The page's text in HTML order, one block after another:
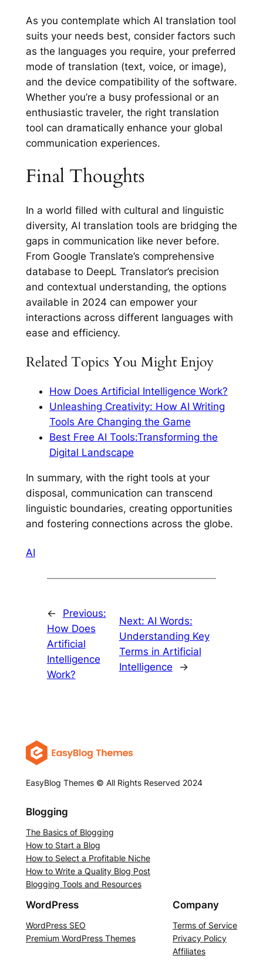
As you contemplate which AI translation tool
suits your needs best, consider factors such
as the languages you require, your preferred
mode of translation (text, voice, or image),
and the device compatibility of the software.
Whether you’re a busy professional or an
enthusiastic traveler, the right translation
tool can dramatically enhance your global
communication experiences.
Final Thoughts
In a world filled with cultural and linguistic
diversity, AI translation tools are bridging the
gaps in communication like never before.
From Google Translate’s comprehensive
database to DeepL Translator’s precision
and contextual understanding, the options
available in 2024 can empower your
interactions across different languages with
ease and efficiency.
Related Topics You Might Enjoy
How Does Artificial Intelligence Work?
Unleashing Creativity: How AI Writing
Tools Are Changing the Game
Best Free AI Tools:Transforming the
Digital Landscape
In summary, with the right tools at your
disposal, communication can transcend
linguistic boundaries, creating opportunities
and fostering connections across the globe.
AI
←
Previous:
How Does
Artificial
Intelligence
Work?
Next: AI Words:
Understanding Key
Terms in Artificial
Intelligence
→
EasyBlog Themes © All Rights Reserved 2024
Blogging
The Basics of Blogging
How to Start a Blog
How to Select a Profitable Niche
How to Write a Quality Blog Post
Blogging Tools and Resources
WordPress
WordPress SEO
Premium WordPress Themes
Company
Terms of Service
Privacy Policy
Affiliates